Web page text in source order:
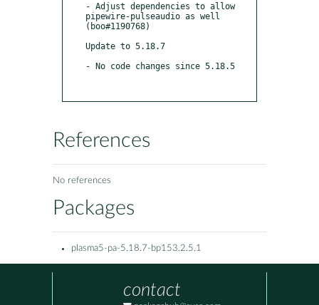
- Adjust dependencies to allow
pipewire-pulseaudio as well
(boo#1190768)
Update to 5.18.7
- No code changes since 5.18.5
References
No references
Packages
plasma5-pa-5.18.7-bp153.2.5.1
contact